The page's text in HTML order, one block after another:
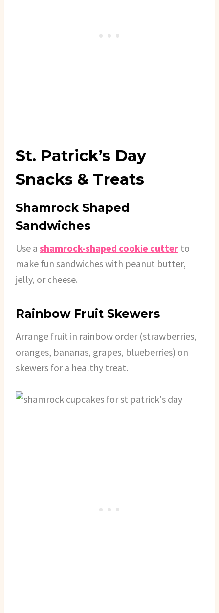
St. Patrick’s Day
Snacks & Treats
Shamrock Shaped
Sandwiches
Use a shamrock-shaped cookie cutter to
make fun sandwiches with peanut butter,
jelly, or cheese.
Rainbow Fruit Skewers
Arrange fruit in rainbow order (strawberries,
oranges, bananas, grapes, blueberries) on
skewers for a healthy treat.